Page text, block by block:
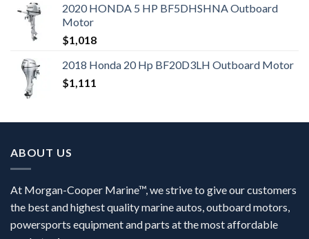
2020 HONDA 5 HP BF5DHSHNA Outboard
Motor
$1,018
2018 Honda 20 Hp BF20D3LH Outboard Motor
$1,111
ABOUT US
At Morgan-Cooper Marine™, we strive to give our customers
the best and highest quality marine autos, outboard motors,
powersports equipment and parts at the most affordable